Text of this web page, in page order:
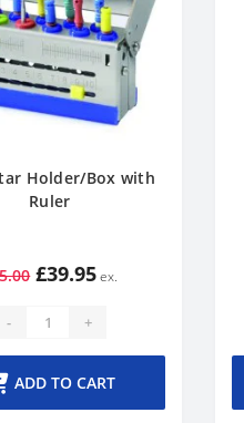
Holder/Box with
Ruler
£39.95
- +
ADD TO CART